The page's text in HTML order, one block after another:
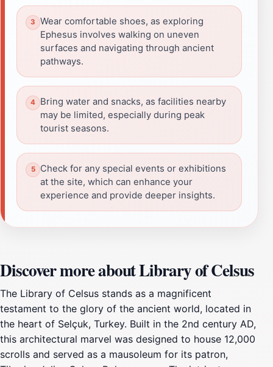
Wear comfortable shoes, as exploring
Ephesus involves walking on uneven
surfaces and navigating through ancient
pathways.
Bring water and snacks, as facilities nearby
may be limited, especially during peak
tourist seasons.
Check for any special events or exhibitions
at the site, which can enhance your
experience and provide deeper insights.
Discover more about Library of Celsus
The Library of Celsus stands as a magnificent
testament to the glory of the ancient world, located in
the heart of Selçuk, Turkey. Built in the 2nd century AD,
this architectural marvel was designed to house 12,000
scrolls and served as a mausoleum for its patron,